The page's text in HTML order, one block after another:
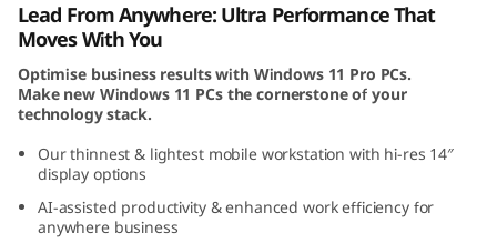
G
e
n
Lead From Anywhere: Ultra Performance That
Moves With You
Optimise business results with Windows 11 Pro PCs.
Make new Windows 11 PCs the cornerstone of your
technology stack.
Our thinnest & lightest mobile workstation with hi-res 14″
display options
AI-assisted productivity & enhanced work efficiency for
anywhere business